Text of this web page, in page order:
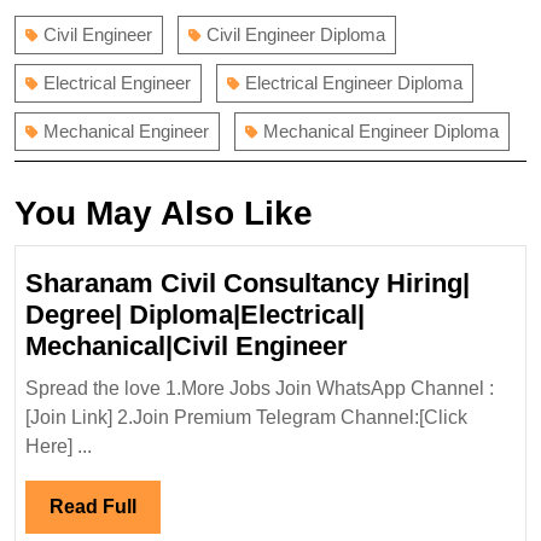
Civil Engineer Civil Engineer Diploma
Electrical Engineer Electrical Engineer Diploma
Mechanical Engineer Mechanical Engineer Diploma
You May Also Like
Sharanam Civil Consultancy Hiring|
Degree| Diploma|Electrical|
Mechanical|Civil EngineerSharanam
Civil
Consultancy
Spread the love 1.More Jobs Join WhatsApp Channel :
[Join Link] 2.Join Premium Telegram Channel:[Click
Here] ...
Read Full Read
Full